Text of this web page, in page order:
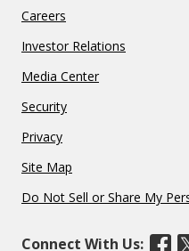
Careers
Investor Relations
Media Center
Security
Privacy
Site Map
Do Not Sell or Share My
Connect With Us: